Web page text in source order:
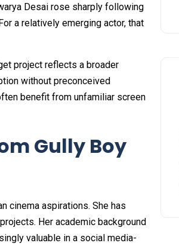
Desai rose sharply following
a relatively emerging actor, that
project reflects a broader
without preconceived
benefit from unfamiliar screen
Gully Boy
cinema aspirations. She has
Her academic background
valuable in a social media-